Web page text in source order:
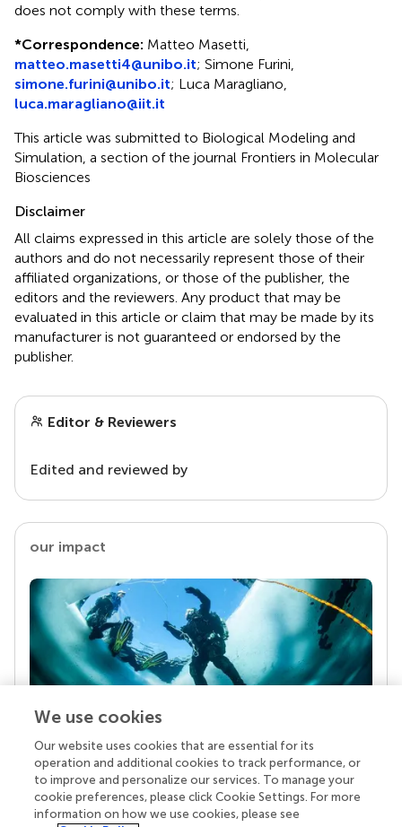
does not comply with these terms.
*Correspondence: Matteo Masetti,
matteo.masetti4@unibo.it; Simone Furini,
simone.furini@unibo.it; Luca Maragliano,
luca.maragliano@iit.it
This article was submitted to Biological Modeling and
Simulation, a section of the journal Frontiers in Molecular
Biosciences
Disclaimer
All claims expressed in this article are solely those of the
authors and do not necessarily represent those of their
affiliated organizations, or those of the publisher, the
editors and the reviewers. Any product that may be
evaluated in this article or claim that may be made by its
manufacturer is not guaranteed or endorsed by the
publisher.
Editor & Reviewers
Edited and reviewed by
our impact
Your research is the real superpower
Behind each article we publish stands a team of
superheroes: authors, editors, and reviewers who
chose to uphold quality standards and share
We use cookies
Our website uses cookies that are essential for its
operation and additional cookies to track performance, or
to improve and personalize our services. To manage your
cookie preferences, please click Cookie Settings. For more
information on how we use cookies, please see